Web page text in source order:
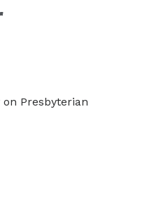
Presbyterian